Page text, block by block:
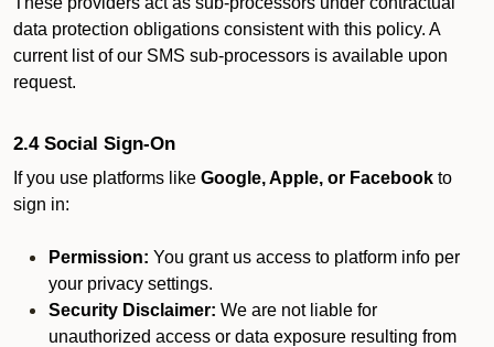
data protection obligations consistent with this policy. A
current list of our SMS sub-processors is available upon
request.
2.4 Social Sign-On
If you use platforms like Google, Apple, or Facebook to
sign in:
Permission: You grant us access to platform info per
your privacy settings.
Security Disclaimer: We are not liable for
unauthorized access or data exposure resulting from